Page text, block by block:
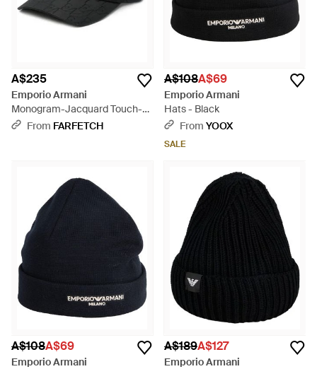
A$235
Emporio Armani
Monogram-Jacquard Touch-
Strap Baseball Cap - Black
From FARFETCH
A$108A$69
Emporio Armani
Hats - Black
From YOOX
SALE
A$108A$69
Emporio Armani
A$189A$127
Emporio Armani